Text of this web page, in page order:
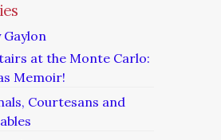
Gaylon
at the Monte Carlo:
Memoir!
Courtesans and